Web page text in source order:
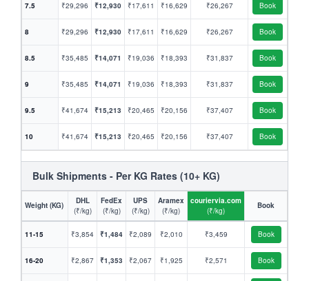
7.5 ₹29,296 ₹12,930 ₹17,611 ₹16,629 ₹26,267 Book
8 ₹29,296 ₹12,930 ₹17,611 ₹16,629 ₹26,267 Book
8.5 ₹35,485 ₹14,071 ₹19,036 ₹18,393 ₹31,837 Book
9 ₹35,485 ₹14,071 ₹19,036 ₹18,393 ₹31,837 Book
9.5 ₹41,674 ₹15,213 ₹20,465 ₹20,156 ₹37,407 Book
10 ₹41,674 ₹15,213 ₹20,465 ₹20,156 ₹37,407 Book
Bulk Shipments - Per KG Rates (10+ KG)
Weight (KG)
DHL
(₹/kg)
FedEx
(₹/kg)
UPS
(₹/kg)
Aramex
(₹/kg)
couriervia.com
(₹/kg)
Book
11-15 ₹3,854 ₹1,484 ₹2,089 ₹2,010 ₹3,459 Book
16-20 ₹2,867 ₹1,353 ₹2,067 ₹1,925 ₹2,571 Book